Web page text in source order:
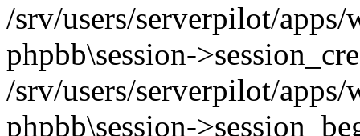
/srv/users/serverpilot/
phpbb\session-
/srv/users/serverpilot/
phpbb\session-